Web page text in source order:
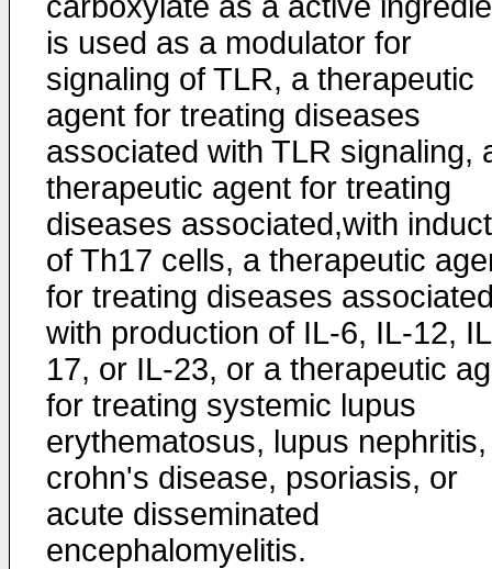
is used as a modulator for
signaling of TLR, a therapeutic
agent for treating diseases
associated with TLR signaling,
therapeutic agent for treating
diseases associated,with
of Th17 cells, a therapeutic
for treating diseases
with production of IL-6, IL-12,
17, or IL-23, or a therapeutic
for treating systemic lupus
erythematosus, lupus nephritis,
crohn's disease, psoriasis, or
acute disseminated
encephalomyelitis.